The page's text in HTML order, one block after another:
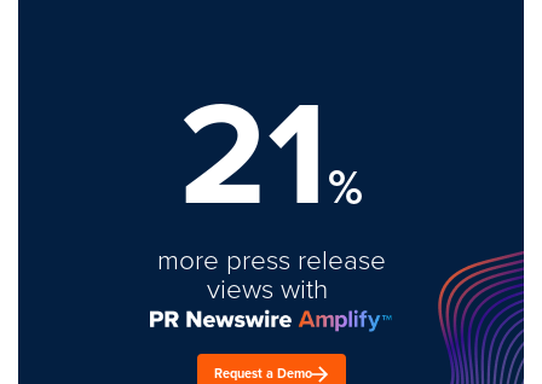
21%
more press release
views with
Request a Demo